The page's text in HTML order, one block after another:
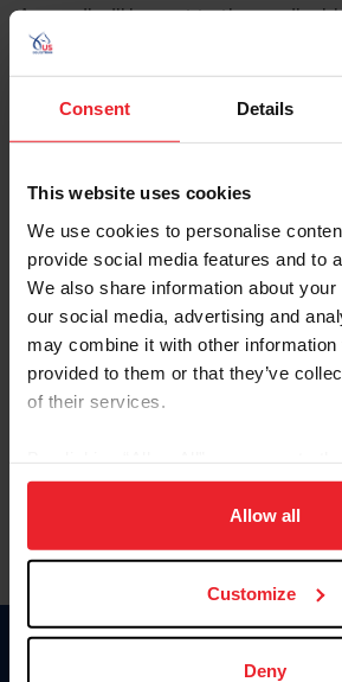
Consent Details
This website uses cookies
We use cookies to personalise
provide social media features and to
We also share information about
our social media, advertising and
may combine it with other information
provided to them or that they’ve
of their services.
on your device to enhance site
usage, and improve member
more information.
Allow all
Customize
Deny
An email will be sent to the email
USEF. This email contains a link
reset your password.
Account Type
Please provide your username or
Donate